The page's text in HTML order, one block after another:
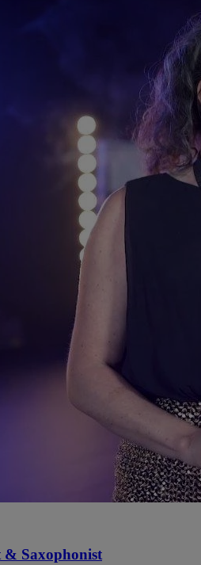
& Saxophonist